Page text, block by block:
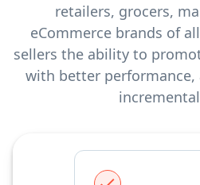
retailers, grocers,
eCommerce brands of
sellers the ability to
with better